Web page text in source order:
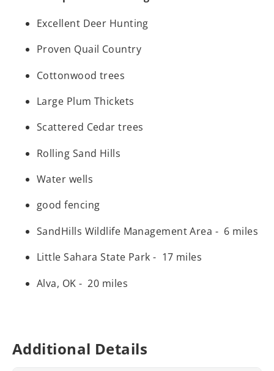
Excellent Deer Hunting
Proven Quail Country
Cottonwood trees
Large Plum Thickets
Scattered Cedar trees
Rolling Sand Hills
Water wells
good fencing
SandHills Wildlife Management Area - 6 miles
Little Sahara State Park - 17 miles
Alva, OK - 20 miles
Additional Details